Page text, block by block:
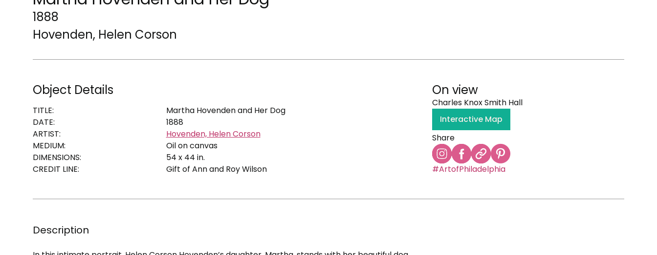
1888
Hovenden, Helen Corson
Object Details
TITLE:
Martha Hovenden and Her Dog
DATE:
1888
ARTIST:
Hovenden, Helen Corson
MEDIUM:
Oil on canvas
DIMENSIONS:
54 x 44 in.
CREDIT LINE:
Gift of Ann and Roy Wilson
On view
Charles Knox Smith Hall
Interactive Map
Share
#ArtofPhiladelphia
Description